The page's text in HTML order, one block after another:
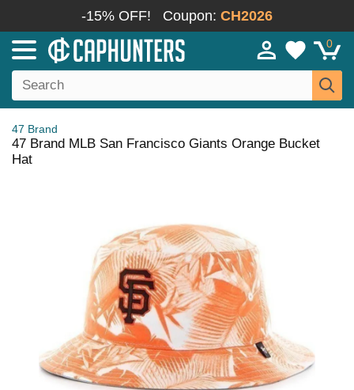
-15% OFF! Coupon: CH2026
0
47 Brand
47 Brand MLB San Francisco Giants Orange Bucket
Hat